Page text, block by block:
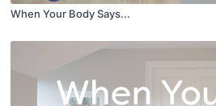
When Your Body Says...